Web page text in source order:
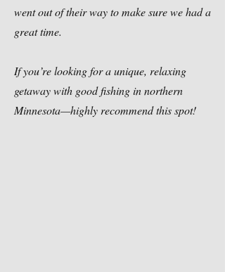
went out of their way to make sure we had a
great time.
If you’re looking for a unique, relaxing
getaway with good fishing in northern
Minnesota—highly recommend this spot!